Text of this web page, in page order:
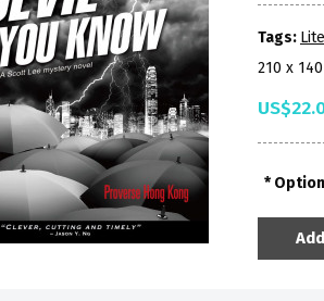
Tags:
210 x
Option